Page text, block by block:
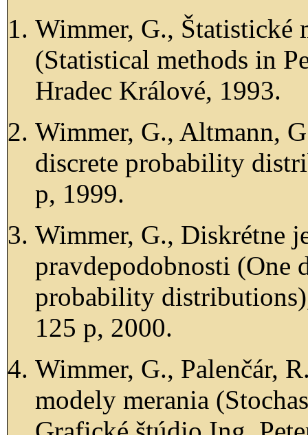
Wimmer, G., Štatistické
(Statistical methods in
Hradec Králové, 1993.
Wimmer, G., Altmann,
discrete probability
p, 1999.
Wimmer, G., Diskrétne
pravdepodobnosti (One
probability
125 p, 2000.
Wimmer, G., Palenčár,
modely merania